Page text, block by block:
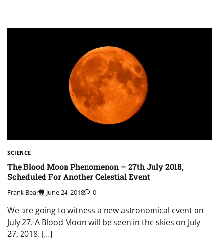
SCIENCE
The Blood Moon Phenomenon – 27th July 2018,
Scheduled For Another Celestial Event
Frank Bear June 24, 2018 0
We are going to witness a new astronomical event on
July 27. A Blood Moon will be seen in the skies on July
27, 2018. […]